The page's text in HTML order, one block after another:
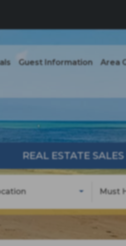
Guest Information Area
REAL ESTATE SALES
Must